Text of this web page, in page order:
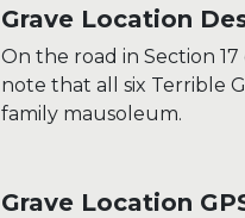
Grave Location
On the road in Section
note that all six Terrible
family mausoleum.
Grave Location